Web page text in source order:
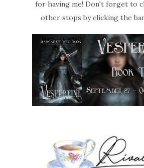
for having me! Don't forget to
other stops by clicking the